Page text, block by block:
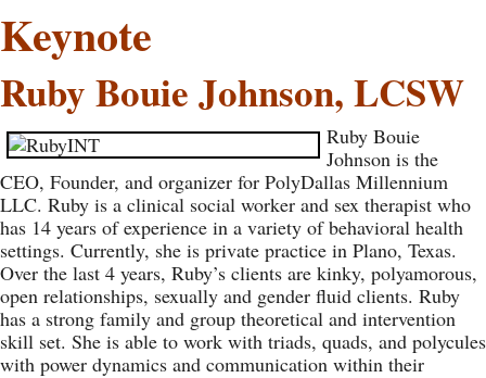
Keynote
Ruby Bouie Johnson, LCSW
Ruby Bouie
Johnson is the
CEO, Founder, and organizer for PolyDallas Millennium
LLC. Ruby is a clinical social worker and sex therapist who
has 14 years of experience in a variety of behavioral health
settings. Currently, she is private practice in Plano, Texas.
Over the last 4 years, Ruby’s clients are kinky, polyamorous,
open relationships, sexually and gender fluid clients. Ruby
has a strong family and group theoretical and intervention
skill set. She is able to work with triads, quads, and polycules
with power dynamics and communication within their